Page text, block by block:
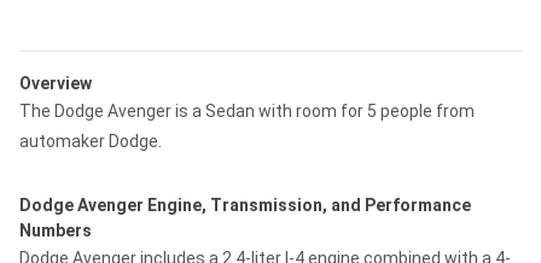
Overview
The Dodge Avenger is a Sedan with room for 5 people from
automaker Dodge.
Dodge Avenger Engine, Transmission, and Performance
Numbers
Dodge Avenger includes a 2.4-liter I-4 engine combined with a 4-